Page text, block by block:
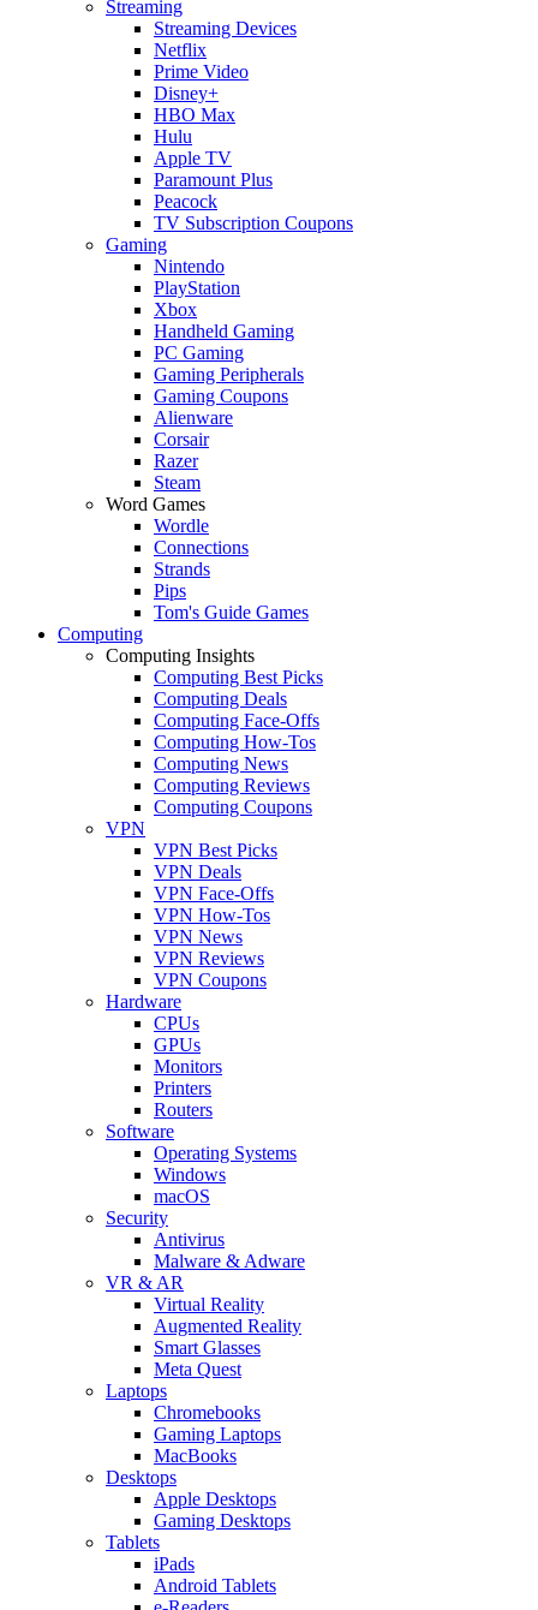
Streaming
Streaming Devices
Netflix
Prime Video
Disney+
HBO Max
Hulu
Apple TV
Paramount Plus
Peacock
TV Subscription Coupons
Gaming
Nintendo
PlayStation
Xbox
Handheld Gaming
PC Gaming
Gaming Peripherals
Gaming Coupons
Alienware
Corsair
Razer
Steam
Word Games
Wordle
Connections
Strands
Pips
Tom's Guide Games
Computing
Computing Insights
Computing Best Picks
Computing Deals
Computing Face-Offs
Computing How-Tos
Computing News
Computing Reviews
Computing Coupons
VPN
VPN Best Picks
VPN Deals
VPN Face-Offs
VPN How-Tos
VPN News
VPN Reviews
VPN Coupons
Hardware
CPUs
GPUs
Monitors
Printers
Routers
Software
Operating Systems
Windows
macOS
Security
Antivirus
Malware & Adware
VR & AR
Virtual Reality
Augmented Reality
Smart Glasses
Meta Quest
Laptops
Chromebooks
Gaming Laptops
MacBooks
Desktops
Apple Desktops
Gaming Desktops
Tablets
iPads
Android Tablets